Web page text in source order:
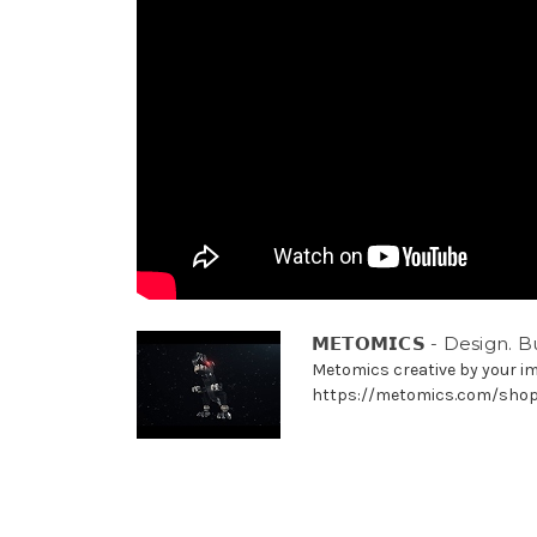
𝗠𝗘𝗧𝗢𝗠𝗜𝗖𝗦 - Design.
Metomics creative by your
https://metomics.com/